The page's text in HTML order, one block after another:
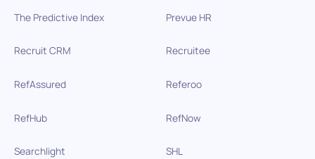
The Predictive Index Prevue HR
Recruit CRM Recruitee
RefAssured Referoo
RefHub RefNow
Searchlight SHL